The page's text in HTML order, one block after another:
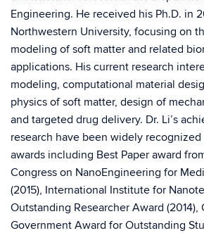
Engineering. He received his Ph.D. in
Northwestern University, focusing on
modeling of soft matter and related
applications. His current research
modeling, computational material
physics of soft matter, design of
and targeted drug delivery. Dr. Li’s
research have been widely
awards including Best Paper award
Congress on NanoEngineering for
(2015), International Institute for
Outstanding Researcher Award (2014),
Government Award for Outstanding